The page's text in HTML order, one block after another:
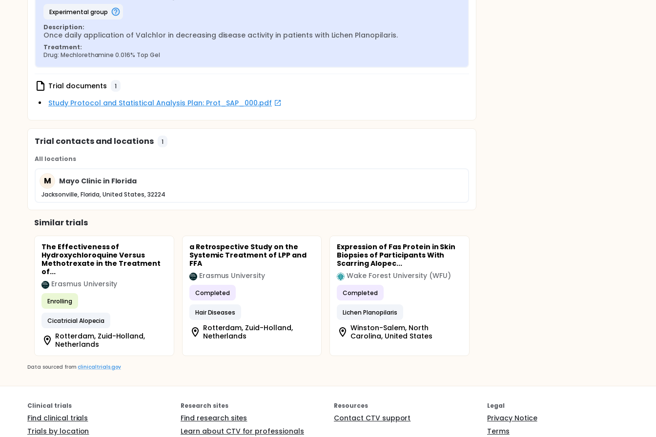
experimental group
Description:
Once daily application of Valchlor in decreasing disease activity in patients with Lichen Planopilaris.
Treatment:
Drug: Mechlorethamine 0.016% Top Gel
Trial documents 1
Study Protocol and Statistical Analysis Plan: Prot_SAP_000.pdf
Trial contacts and locations 1
All locations
M Mayo Clinic in Florida
Jacksonville, Florida, United States, 32224
Similar trials
The Effectiveness of
Hydroxychloroquine Versus
Methotrexate in the Treatment
of...
Erasmus University
Enrolling
Cicatricial Alopecia
Rotterdam, Zuid-Holland,
Netherlands
a Retrospective Study on the
Systemic Treatment of LPP and
FFA
Erasmus University
Completed
Hair Diseases
Rotterdam, Zuid-Holland,
Netherlands
Expression of Fas Protein in Skin
Biopsies of Participants With
Scarring Alopec...
Wake Forest University (WFU)
Completed
Lichen Planopilaris
Winston-Salem, North
Carolina, United States
Data sourced from clinicaltrials.gov
Clinical trials
Find clinical trials
Trials by location
Research sites
Find research sites
Learn about CTV for professionals
Resources
Contact CTV support
Legal
Privacy Notice
Terms